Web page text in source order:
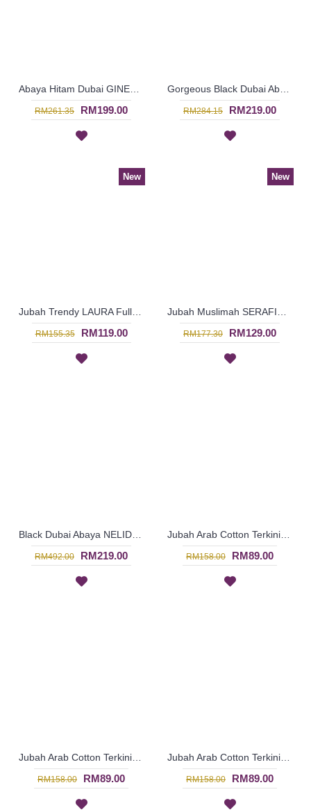
RM261.35 RM199.00 RM284.15 RM219.00
New
RM155.35 RM119.00
New
RM177.30 RM129.00
RM492.00 RM219.00 RM158.00 RM89.00
RM158.00 RM89.00 RM158.00 RM89.00